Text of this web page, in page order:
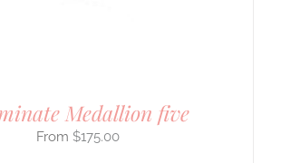
Medallion five
$175.00